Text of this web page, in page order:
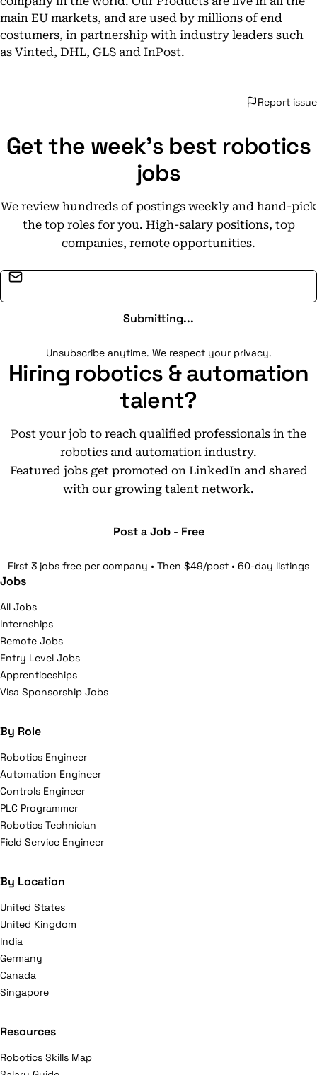
main EU markets, and are used by millions of end
costumers, in partnership with industry leaders such
as Vinted, DHL, GLS and InPost.
Report issue
Get the week's best robotics
jobs
We review hundreds of postings weekly and hand-pick
the top roles for you. High-salary positions, top
companies, remote opportunities.
Submitting...
Unsubscribe anytime. We respect your privacy.
Hiring robotics & automation
talent?
Post your job to reach qualified professionals in the
robotics and automation industry.
Featured jobs get promoted on LinkedIn and shared
with our growing talent network.
Post a Job - Free
First 3 jobs free per company • Then $49/post • 60-day listings
Jobs
All Jobs
Internships
Remote Jobs
Entry Level Jobs
Apprenticeships
Visa Sponsorship Jobs
By Role
Robotics Engineer
Automation Engineer
Controls Engineer
PLC Programmer
Robotics Technician
Field Service Engineer
By Location
United States
United Kingdom
India
Germany
Canada
Singapore
Resources
Robotics Skills Map